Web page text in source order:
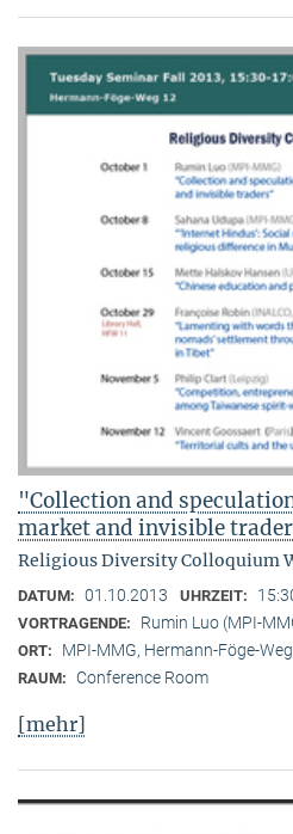
"Collection and
market and invisible
Religious Diversity Colloquium
DATUM: 01.10.2013 UHRZEIT:
VORTRAGENDE: Rumin Luo (MPI-
ORT: MPI-MMG, Hermann-Föge-
RAUM: Conference Room
[mehr]